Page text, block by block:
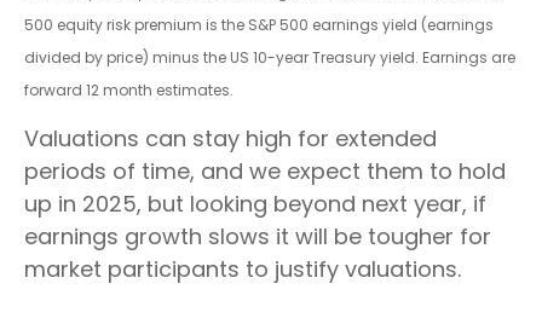
500 equity risk premium is the S&P 500 earnings yield (earnings
divided by price) minus the US 10-year Treasury yield. Earnings are
forward 12 month estimates.
Valuations can stay high for extended
periods of time, and we expect them to hold
up in 2025, but looking beyond next year, if
earnings growth slows it will be tougher for
market participants to justify valuations.